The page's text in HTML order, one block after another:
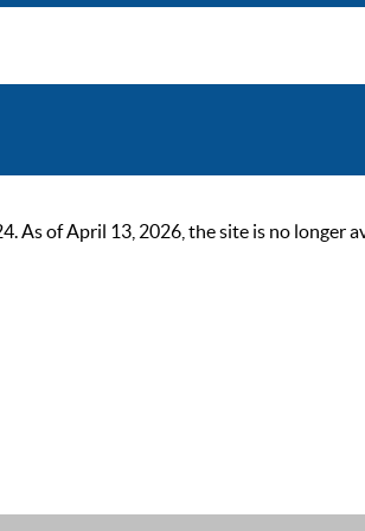
As of April 13, 2026, the site is no longer